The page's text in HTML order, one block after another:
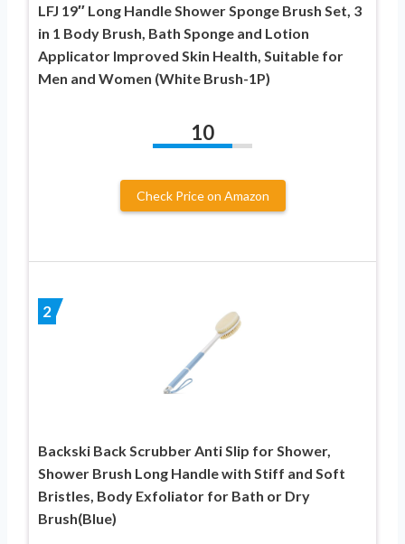
LFJ 19″ Long Handle Shower Sponge Brush Set, 3
in 1 Body Brush, Bath Sponge and Lotion
Applicator Improved Skin Health, Suitable for
Men and Women (White Brush-1P)
10
Check Price on Amazon
2
Backski Back Scrubber Anti Slip for Shower,
Shower Brush Long Handle with Stiff and Soft
Bristles, Body Exfoliator for Bath or Dry
Brush(Blue)